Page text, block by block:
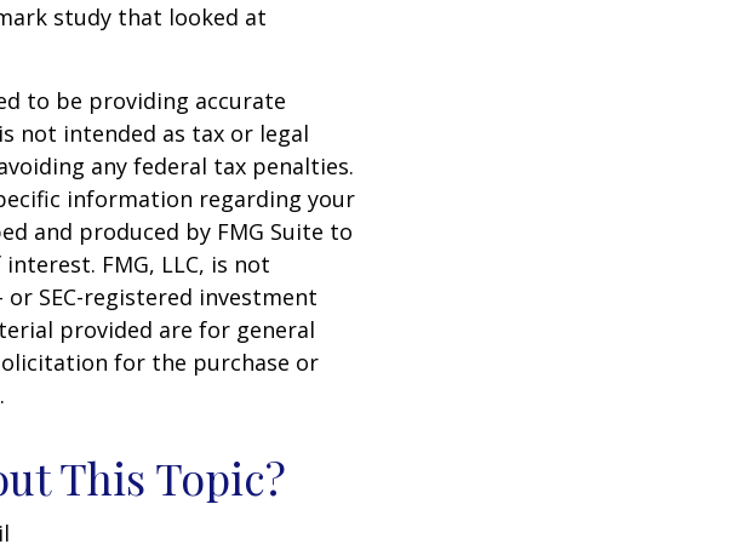
study that looked at
to be providing accurate
not intended as tax or legal
any federal tax penalties.
information regarding your
and produced by FMG Suite to
FMG, LLC, is not
SEC-registered investment
provided are for general
for the purchase or
This Topic?